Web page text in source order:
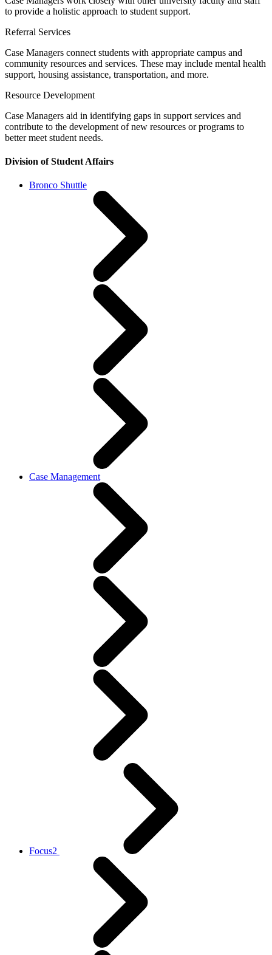
to provide a holistic approach to student support.
Referral Services
Case Managers connect students with appropriate campus and
community resources and services. These may include mental health
support, housing assistance, transportation, and more.
Resource Development
Case Managers aid in identifying gaps in support services and
contribute to the development of new resources or programs to
better meet student needs.
Division of Student Affairs
Bronco Shuttle
Case Management
Focus2